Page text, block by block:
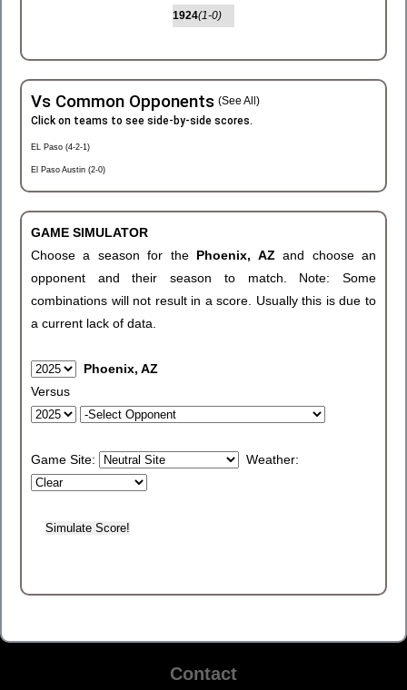
1924(1-0)
Vs Common Opponents (See All)
Click on teams to see side-by-side scores.
EL Paso (4-2-1)
El Paso Austin (2-0)
GAME SIMULATOR
Choose a season for the Phoenix, AZand choose an
opponent and their season to match. Note: Some
combinations will not result in a score. Usually this is due to
a current lack of data.
Phoenix, AZ
Versus
Game Site: Weather:
Contact